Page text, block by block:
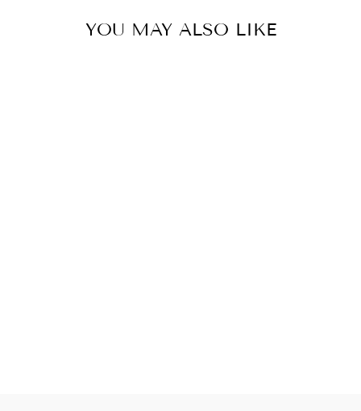
YOU MAY ALSO LIKE